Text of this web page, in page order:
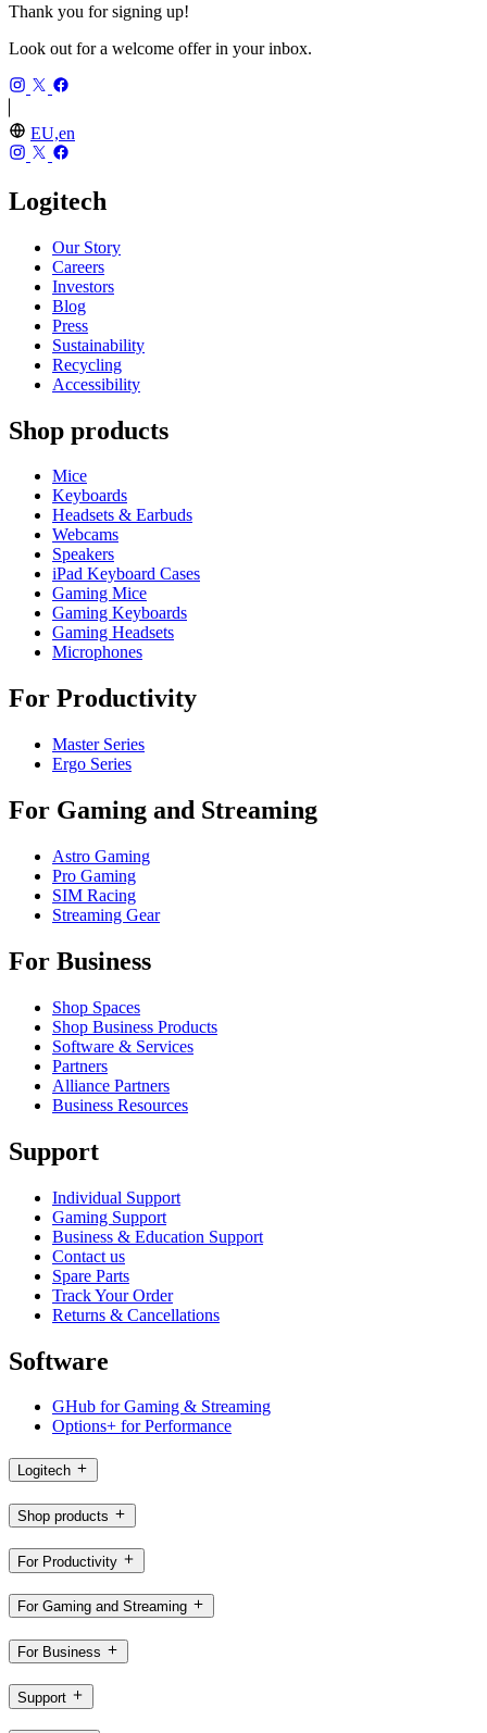
Thank you for signing up!
Look out for a welcome offer in your inbox.
EU,en
Logitech
Our Story
Careers
Investors
Blog
Press
Sustainability
Recycling
Accessibility
Shop products
Mice
Keyboards
Headsets & Earbuds
Webcams
Speakers
iPad Keyboard Cases
Gaming Mice
Gaming Keyboards
Gaming Headsets
Microphones
For Productivity
Master Series
Ergo Series
For Gaming and Streaming
Astro Gaming
Pro Gaming
SIM Racing
Streaming Gear
For Business
Shop Spaces
Shop Business Products
Software & Services
Partners
Alliance Partners
Business Resources
Support
Individual Support
Gaming Support
Business & Education Support
Contact us
Spare Parts
Track Your Order
Returns & Cancellations
Software
GHub for Gaming & Streaming
Options+ for Performance
Logitech
Shop products
For Productivity
For Gaming and Streaming
For Business
Support